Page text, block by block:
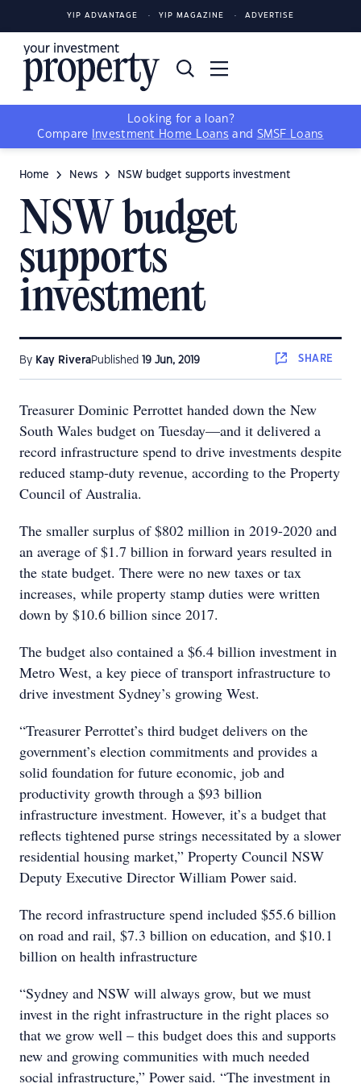
YIP ADVANTAGE YIP MAGAZINE ADVERTISE
Looking for a loan?
Compare
Investment Home Loans and SMSF Loans
Home News NSW budget supports investment
NSW budget
supports
investment
By Kay RiveraPublished 19 Jun, 2019 SHARE
Treasurer Dominic Perrottet handed down the New
South Wales budget on Tuesday—and it delivered a
record infrastructure spend to drive investments despite
reduced stamp-duty revenue, according to the Property
Council of Australia.
The smaller surplus of $802 million in 2019-2020 and
an average of $1.7 billion in forward years resulted in
the state budget. There were no new taxes or tax
increases, while property stamp duties were written
down by $10.6 billion since 2017.
The budget also contained a $6.4 billion investment in
Metro West, a key piece of transport infrastructure to
drive investment Sydney’s growing West.
“Treasurer Perrottet’s third budget delivers on the
government’s election commitments and provides a
solid foundation for future economic, job and
productivity growth through a $93 billion
infrastructure investment. However, it’s a budget that
reflects tightened purse strings necessitated by a slower
residential housing market,” Property Council NSW
Deputy Executive Director William Power said.
The record infrastructure spend included $55.6 billion
on road and rail, $7.3 billion on education, and $10.1
billion on health infrastructure
“Sydney and NSW will always grow, but we must
invest in the right infrastructure in the right places so
that we grow well – this budget does this and supports
new and growing communities with much needed
social infrastructure,” Power said. “The investment in